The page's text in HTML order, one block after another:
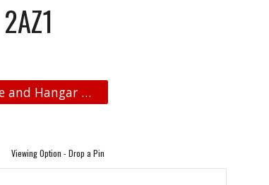
Indian HIlls Airpark - Aviation Real Estate - Aviation Home and Hangar Map
Viewing Option - Drop a Pin